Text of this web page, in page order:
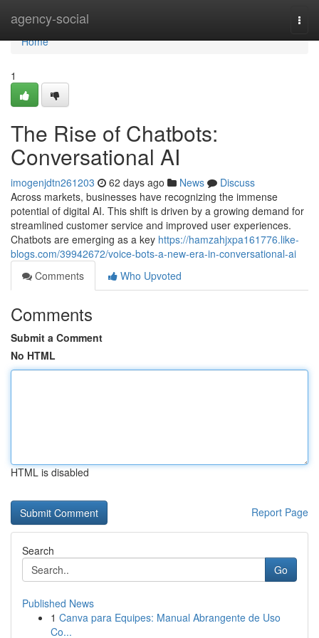
agency-social
Home
Home
1
The Rise of Chatbots:
Conversational AI
imogenjdtn261203 62 days ago News
Discuss
Across markets, businesses have recognizing the immense
potential of digital AI. This shift is driven by a growing demand for
streamlined customer service and improved user experiences.
Chatbots are emerging as a key https://hamzahjxpa161776.like-
blogs.com/39942672/voice-bots-a-new-era-in-conversational-ai
Comments
Who Upvoted
Comments
Submit a Comment
No HTML
HTML is disabled
Report Page
Search
Go
Published News
1 Canva para Equipes: Manual Abrangente de Uso
Co...